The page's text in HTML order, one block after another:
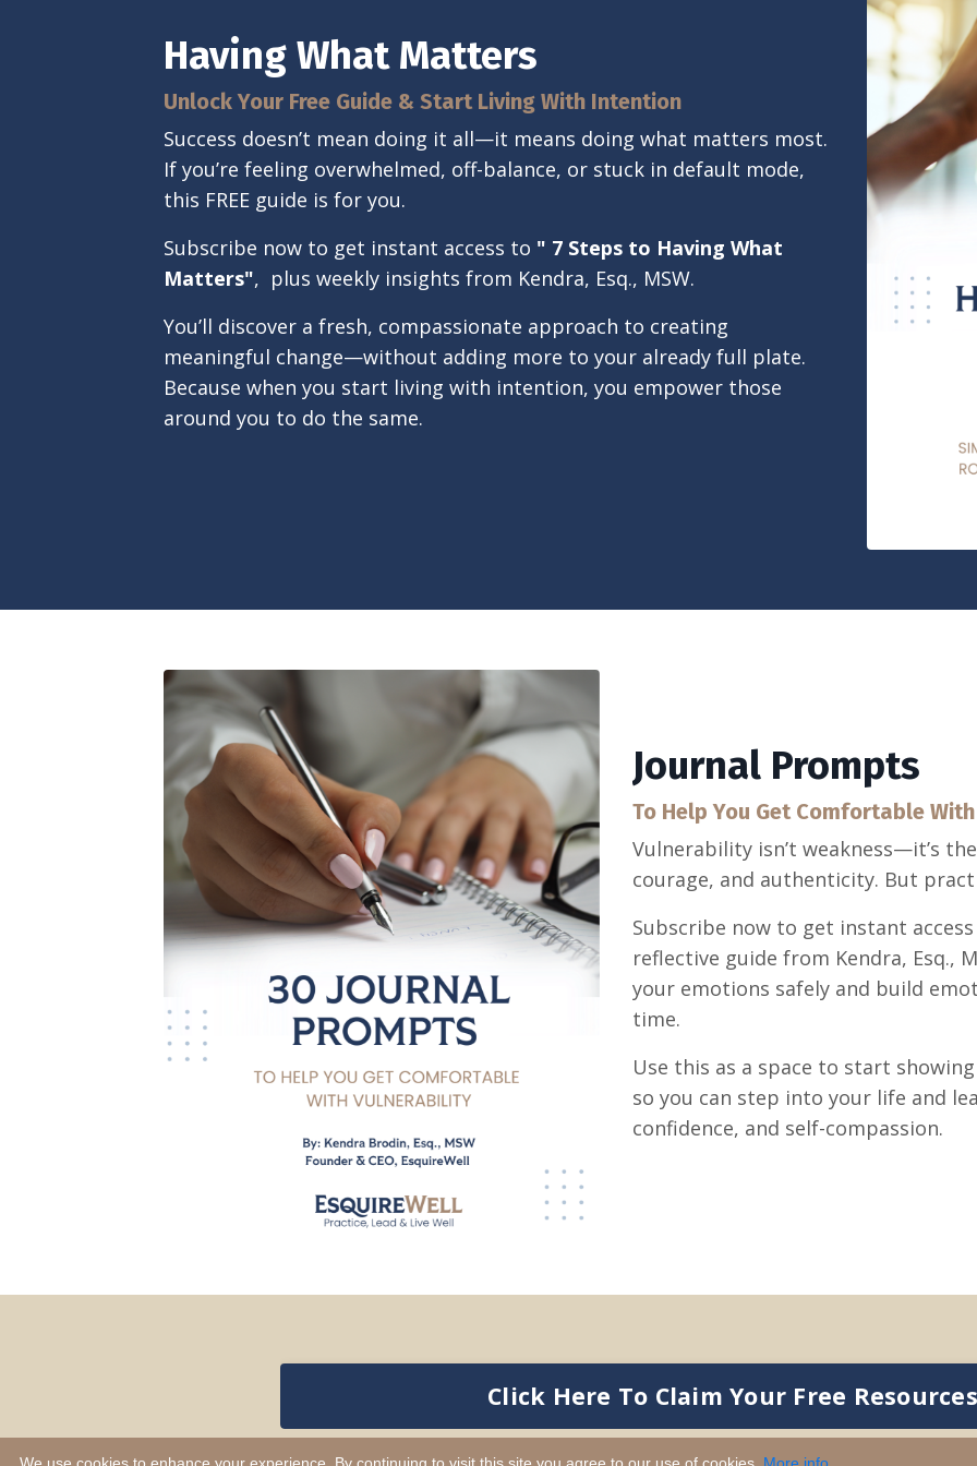
Having What Matters
Unlock Your Free Guide & Start Living With Intention
Success doesn’t mean doing it all—it means doing what matters most.
If you’re feeling overwhelmed, off-balance, or stuck in default mode,
this FREE guide is for you.
Subscribe now to get instant access to " 7 Steps to Having What
Matters", plus weekly insights from Kendra, Esq., MSW.
You’ll discover a fresh, compassionate approach to creating
meaningful change—without adding more to your already full plate.
Because when you start living with intention, you empower those
around you to do the same.
Journal Prompts
To Help You Get Comfortable
Vulnerability isn’t weakness—it’s
courage, and authenticity. But
Subscribe now to get instant
reflective guide from Kendra, Esq.,
your emotions safely and build
time.
Use this as a space to start
so you can step into your life and
confidence, and self-compassion.
Click Here To Claim Your Free Resources